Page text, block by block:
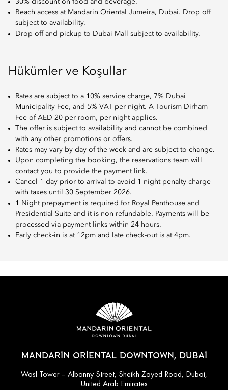
30% discount on food and beverage.
Beach access at Mandarin Oriental Jumeira, Dubai. Drop off
subject to availability.
Drop off and pickup to Dubai Mall subject to availability.
Hükümler ve Koşullar
Rates are subject to a 10% service charge, 7% Dubai
Municipality Fee, and 5% VAT per night. A Tourism Dirham
Fee of AED 20 per room, per night applies.
The offer is subject to availability and cannot be combined
with any other promotions or offers.
Rates may vary by day of the week and are subject to change.
Upon completing the booking, the reservations team will
contact you to provide the payment link.
Cancel 1 day prior to arrival to avoid 1 night penalty charge
with taxes until 30 September 2026.
1 Night prepayment is required for Royal Penthouse and
Presidential Suite and it is non-refundable. Payments will be
processed via payment links within 24 hours.
Early check-in is at 12pm and late check-out is at 4pm.
MANDARIN ORIENTAL DOWNTOWN, DUBAI
Wasl Tower – Albanny Street, Sheikh Zayed Road, Dubai,
United Arab Emirates